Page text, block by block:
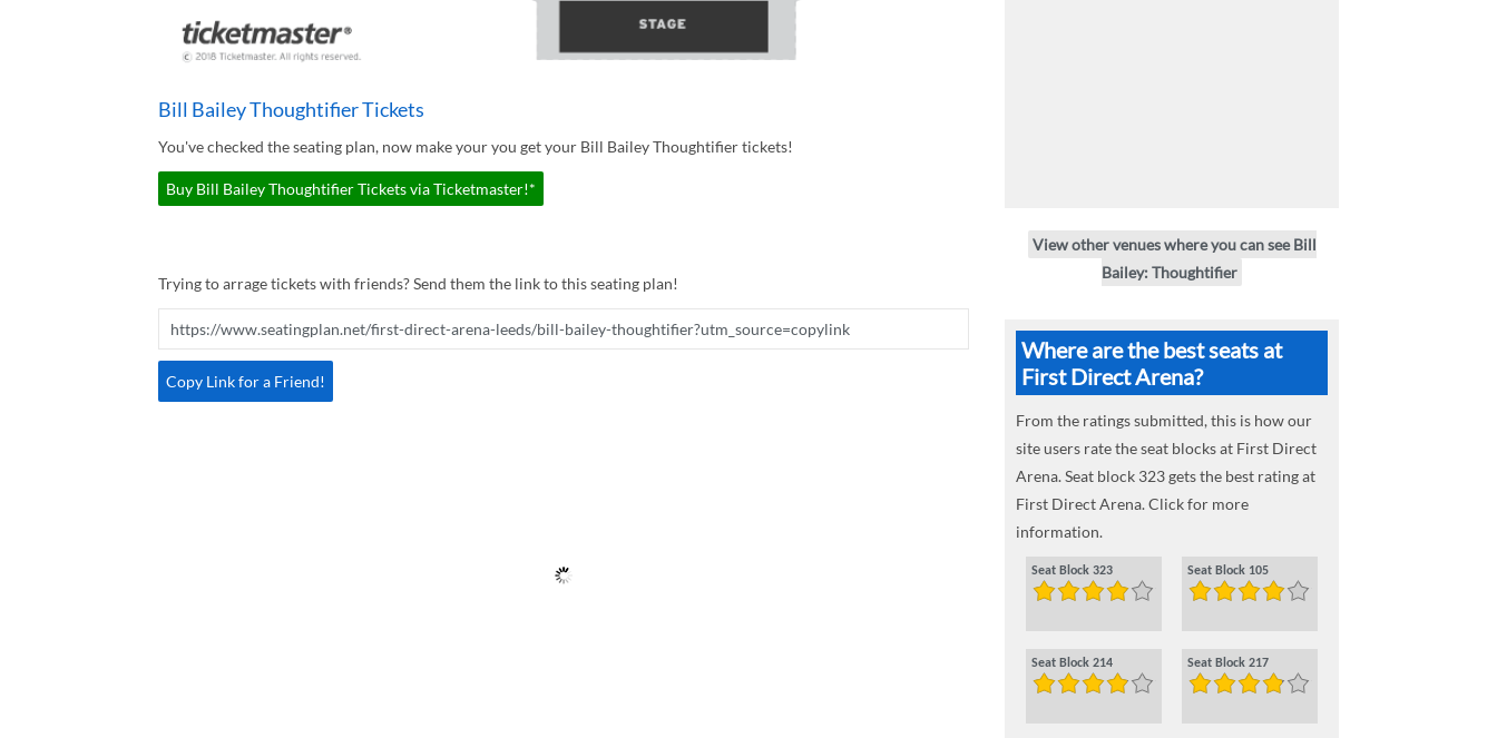
Bill Bailey Thoughtifier Tickets
You've checked the seating plan, now make your you get your Bill Bailey Thoughtifier tickets!
Buy Bill Bailey Thoughtifier Tickets via Ticketmaster!*
Trying to arrage tickets with friends? Send them the link to this seating plan!
Copy Link for a Friend!
View other venues where you can see Bill
Bailey: Thoughtifier
Where are the best seats at
First Direct Arena?
From the ratings submitted, this is how our
site users rate the seat blocks at First Direct
Arena. Seat block 323 gets the best rating at
First Direct Arena. Click for more
information.
Seat Block 323 Seat Block 105
Seat Block 214 Seat Block 217